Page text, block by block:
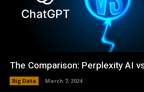
The Comparison: Perplexity AI
Big Data March 7, 2024